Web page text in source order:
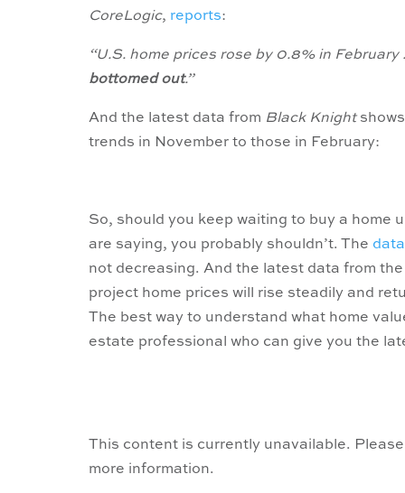
CoreLogic, reports:
“U.S. home prices rose by 0.8% in February
bottomed out.”
And the latest data from Black Knight
trends in November to those in February:
So, should you keep waiting to buy a home
are saying, you probably shouldn’t. The data
not decreasing. And the latest data from
project home prices will rise steadily and
The best way to understand what home
estate professional who can give you the
This content is currently unavailable.
more information.